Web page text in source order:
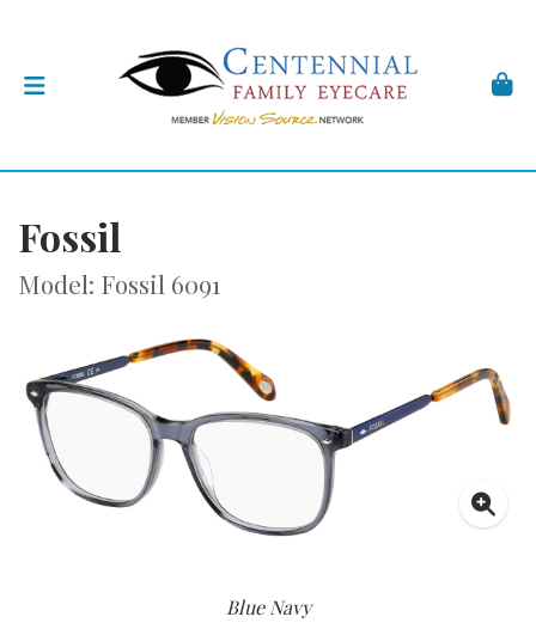
Fossil
Model: Fossil 6091
Blue Navy